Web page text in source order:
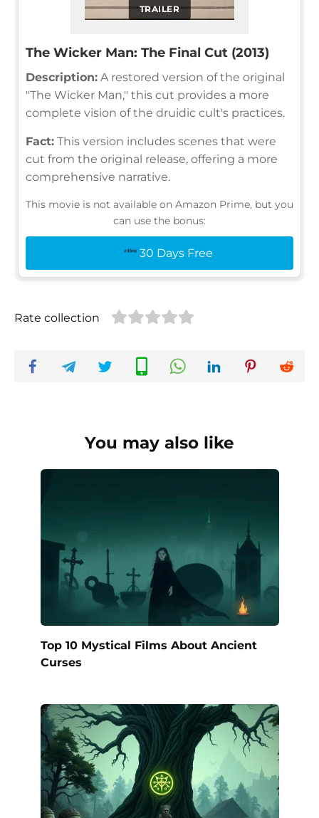
TRAILER
The Wicker Man: The Final Cut (2013)
Description: A restored version of the original
"The Wicker Man," this cut provides a more
complete vision of the druidic cult's practices.
Fact: This version includes scenes that were
cut from the original release, offering a more
comprehensive narrative.
This movie is not available on Amazon Prime, but you
can use the bonus:
30 Days Free
Rate collection
You may also like
Top 10 Mystical Films About Ancient
Curses